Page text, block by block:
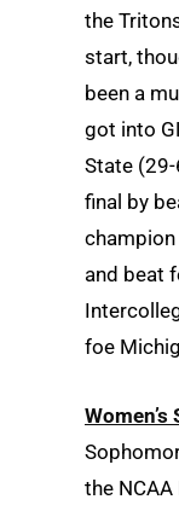
the
start,
been a
got into
State
final by
and beat
foe
the